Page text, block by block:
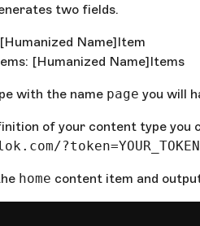
two fields.
Name]Item
[Humanized Name]Items
with the name page you will
of your content type you
?token=YOUR_TOKEN
home content item and